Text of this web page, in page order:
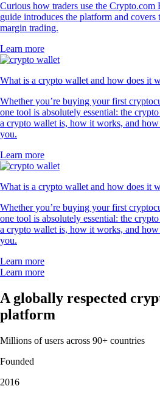
Curious how traders use the Crypto.com
guide introduces the platform and covers
margin trading.
Learn more
What is a crypto wallet and how does it
Whether you’re buying your first
one tool is absolutely essential: the
a crypto wallet is, how it works, and how
you.
Learn more
What is a crypto wallet and how does it
Whether you’re buying your first
one tool is absolutely essential: the
a crypto wallet is, how it works, and how
you.
Learn more
Learn more
A globally respected
platform
Millions of users across 90+ countries
Founded
2016